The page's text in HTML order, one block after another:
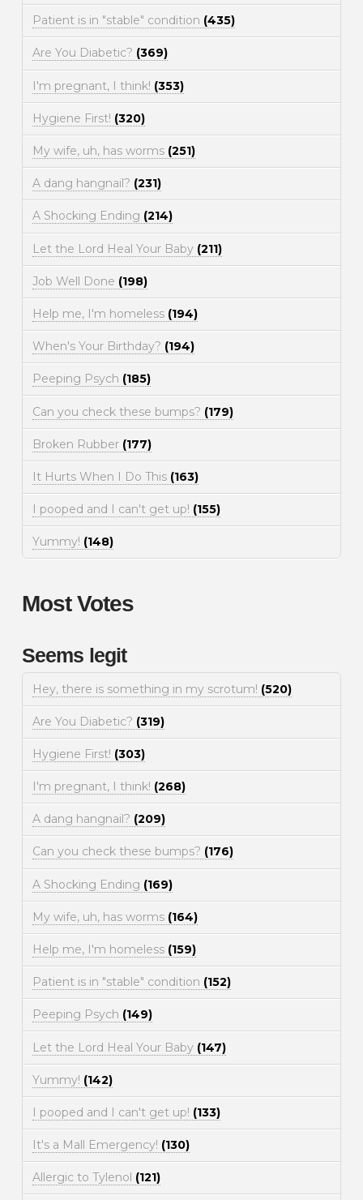
Patient is in "stable" condition (435)
Are You Diabetic? (369)
I'm pregnant, I think! (353)
Hygiene First! (320)
My wife, uh, has worms (251)
A dang hangnail? (231)
A Shocking Ending (214)
Let the Lord Heal Your Baby (211)
Job Well Done (198)
Help me, I'm homeless (194)
When's Your Birthday? (194)
Peeping Psych (185)
Can you check these bumps? (179)
Broken Rubber (177)
It Hurts When I Do This (163)
I pooped and I can't get up! (155)
Yummy! (148)
Most Votes
Seems legit
Hey, there is something in my scrotum! (520)
Are You Diabetic? (319)
Hygiene First! (303)
I'm pregnant, I think! (268)
A dang hangnail? (209)
Can you check these bumps? (176)
A Shocking Ending (169)
My wife, uh, has worms (164)
Help me, I'm homeless (159)
Patient is in "stable" condition (152)
Peeping Psych (149)
Let the Lord Heal Your Baby (147)
Yummy! (142)
I pooped and I can't get up! (133)
It's a Mall Emergency! (130)
Allergic to Tylenol (121)